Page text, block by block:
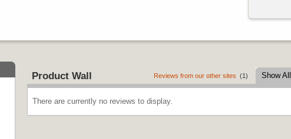
Product Wall Reviews from our other sites (1) Show All
There are currently no reviews to display.